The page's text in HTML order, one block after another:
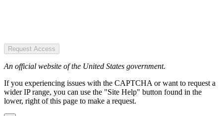
Request Access
An official website of the United States government.
If you experiencing issues with the CAPTCHA or want to request a
wider IP range, you can use the "Site Help" button found in the
lower, right of this page to make a request.